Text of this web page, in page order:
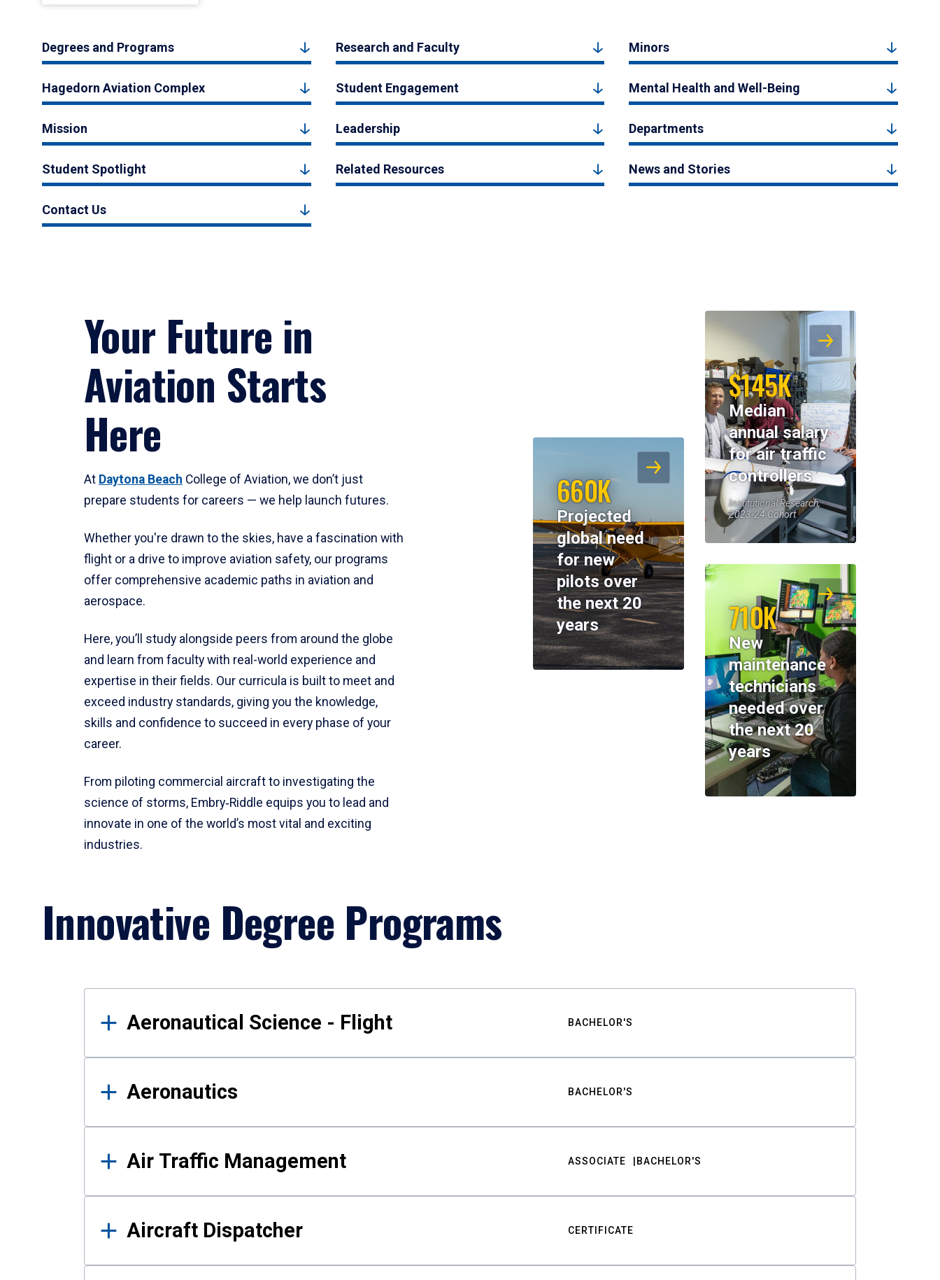
Degrees and Programs Research and Faculty Minors
Hagedorn Aviation Complex Student Engagement Mental Health and Well-Being
Mission Leadership Departments
Student Spotlight Related Resources News and Stories
Contact Us
Your Future in
Aviation Starts
Here
At Daytona Beach College of Aviation, we don’t just
prepare students for careers — we help launch futures.
Whether you're drawn to the skies, have a fascination with
flight or a drive to improve aviation safety, our programs
offer comprehensive academic paths in aviation and
aerospace.
Here, you’ll study alongside peers from around the globe
and learn from faculty with real-world experience and
expertise in their fields. Our curricula is built to meet and
exceed industry standards, giving you the knowledge,
skills and confidence to succeed in every phase of your
career.
From piloting commercial aircraft to investigating the
science of storms, Embry‑Riddle equips you to lead and
innovate in one of the world’s most vital and exciting
industries.
$145K
Median
annual salary
for air traffic
controllers
Institutional Research,
2023-24 Cohort
660K
Projected
global need
for new
pilots over
the next 20
years
710K
New
maintenance
technicians
needed over
the next 20
years
Innovative Degree Programs
Results
Aeronautical Science - Flight BACHELOR'S
Aeronautics BACHELOR'S
Air Traffic Management ASSOCIATE BACHELOR'S
Aircraft Dispatcher CERTIFICATE